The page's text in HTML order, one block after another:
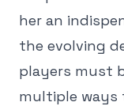
her an
the evolving
players must
multiple ways